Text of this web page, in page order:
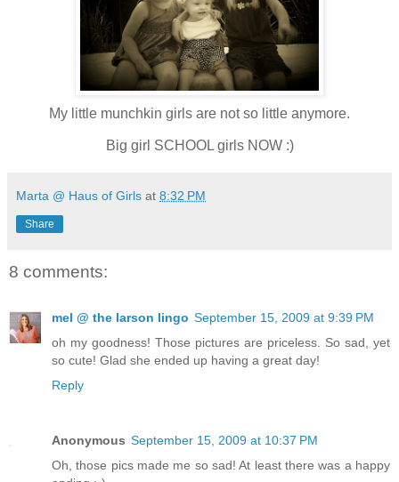
My little munchkin girls are not so little anymore.
Big girl SCHOOL girls NOW :)
Marta @ Haus of Girls at 8:32 PM
Share
8 comments:
mel @ the larson lingo September 15, 2009 at 9:39 PM
oh my goodness! Those pictures are priceless. So sad, yet
so cute! Glad she ended up having a great day!
Reply
Anonymous September 15, 2009 at 10:37 PM
Oh, those pics made me so sad! At least there was a happy